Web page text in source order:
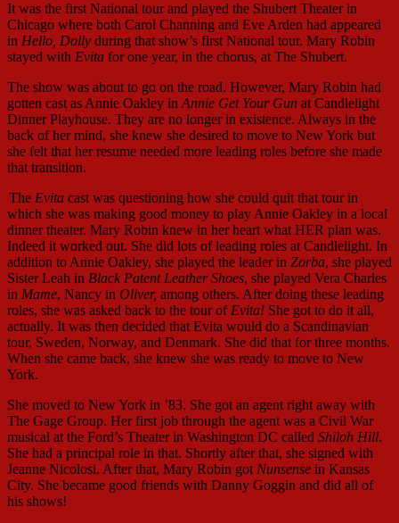
It was the first National tour and played the Shubert Theater in
Chicago where both Carol Channing and Eve Arden had appeared
in Hello, Dolly during that show’s first National tour. Mary Robin
stayed with Evita for one year, in the chorus, at The Shubert.
The show was about to go on the road. However, Mary Robin had
gotten cast as Annie Oakley in Annie Get Your Gun at Candlelight
Dinner Playhouse. They are no longer in existence. Always in the
back of her mind, she knew she desired to move to New York but
she felt that her resume needed more leading roles before she made
that transition.
The Evita cast was questioning how she could quit that tour in
which she was making good money to play Annie Oakley in a local
dinner theater. Mary Robin knew in her heart what HER plan was.
Indeed it worked out. She did lots of leading roles at Candlelight. In
addition to Annie Oakley, she played the leader in Zorba, she played
Sister Leah in Black Patent Leather Shoes, she played Vera Charles
in Mame, Nancy in Oliver, among others. After doing these leading
roles, she was asked back to the tour ofEvita! She got to do it all,
actually. It was then decided that Evita would do a Scandinavian
tour, Sweden, Norway, and Denmark. She did that for three months.
When she came back, she knew she was ready to move to New
York.
She moved to New York in ’83. She got an agent right away with
The Gage Group. Her first job through the agent was a Civil War
musical at the Ford’s Theater in Washington DC called Shiloh Hill.
She had a principal role in that. Shortly after that, she signed with
Jeanne Nicolosi. After that, Mary Robin got Nunsense in Kansas
City. She became good friends with Danny Goggin and did all of
his shows!